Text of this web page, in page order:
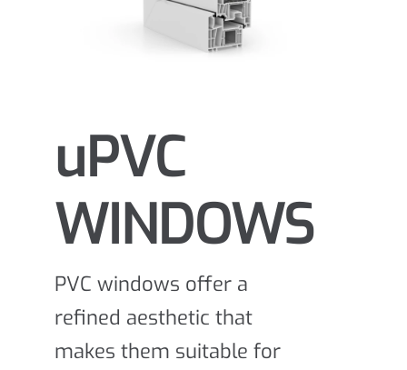
uPVC
WINDOWS
PVC windows offer a
refined aesthetic that
makes them suitable for